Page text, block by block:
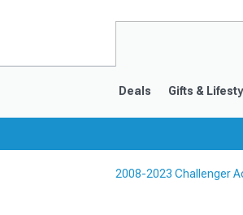
Deals Gifts &
2008-2023 Challenger